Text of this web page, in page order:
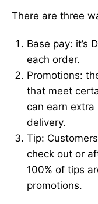
There are three
Base pay: it’s
each order.
Promotions:
that meet
can earn extra
delivery.
Tip:
check out or
100% of tips
promotions.